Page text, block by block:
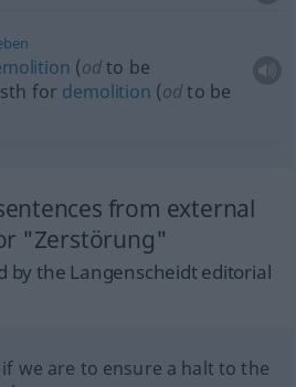
(odto be
sth for demolition (odto be
from external
"Zerstörung"
by the Langenscheidt editorial
we are to ensure a halt to the